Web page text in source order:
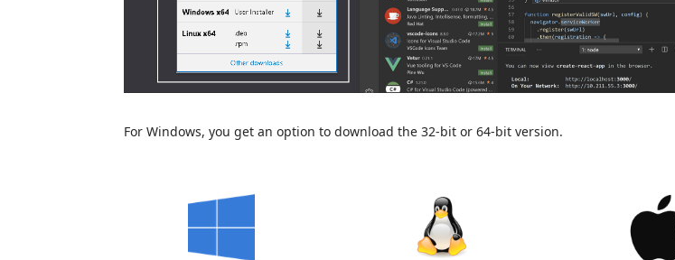
For Windows, you get an option to download the 32-bit or 64-bit version.